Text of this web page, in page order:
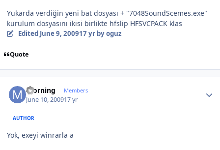
Yukarda verdiğin yeni bat dosyası + "7048SoundScemes.exe"
kurulum dosyasını ikisi birlikte hfslip HFSVCPACK klas
Edited June 9, 200917 yrby oguz
Quote
morning Members
June 10, 200917 yr
AUTHOR
Yok, exeyi winrarla a